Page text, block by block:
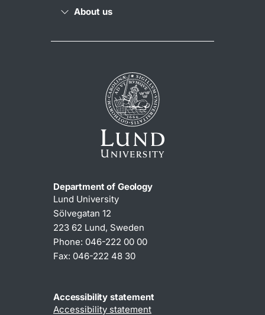
About us
Department of Geology
Lund University
Sölvegatan 12
223 62 Lund, Sweden
Phone: 046-222 00 00
Fax: 046-222 48 30
Accessibility statement
Accessibility statement